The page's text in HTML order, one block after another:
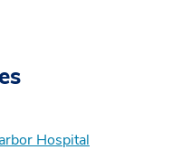
Hospital